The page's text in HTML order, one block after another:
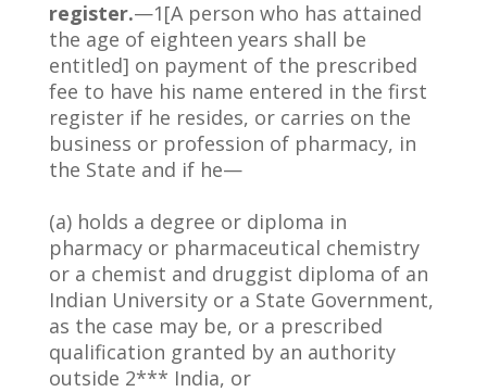
register.—1[A person who has attained
the age of eighteen years shall be
entitled] on payment of the prescribed
fee to have his name entered in the first
register if he resides, or carries on the
business or profession of pharmacy, in
the State and if he—
(a) holds a degree or diploma in
pharmacy or pharmaceutical chemistry
or a chemist and druggist diploma of an
Indian University or a State Government,
as the case may be, or a prescribed
qualification granted by an authority
outside 2*** India, or